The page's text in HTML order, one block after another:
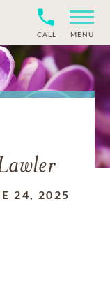
CALL MENU
24, 2025